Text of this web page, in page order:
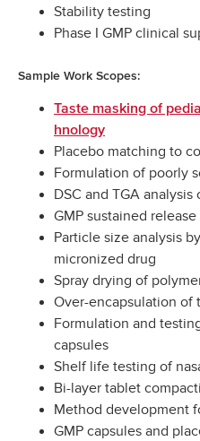
Stability testing
Phase I GMP clinical
Sample Work Scopes:
Taste masking of
hnology
Placebo matching to
Formulation of poorly
DSC and TGA analysis
GMP sustained
Particle size analysis
micronized drug
Spray drying of
Over-encapsulation of
Formulation and
capsules
Shelf life testing of
Bi-layer tablet
Method development
GMP capsules and